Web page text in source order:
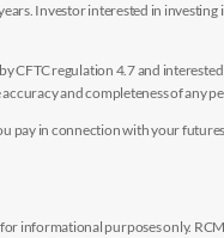
Investor interested in
CFTC regulation 4.7 and
and completeness of any
in connection with your
informational purposes only.